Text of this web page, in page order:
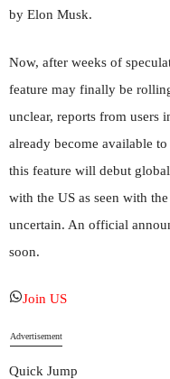
by Elon Musk.
Now, after weeks of
feature may finally be
unclear, reports from users
already become available
this feature will debut
with the US as seen with
uncertain. An official
soon.
Join US
Advertisement
Quick Jump